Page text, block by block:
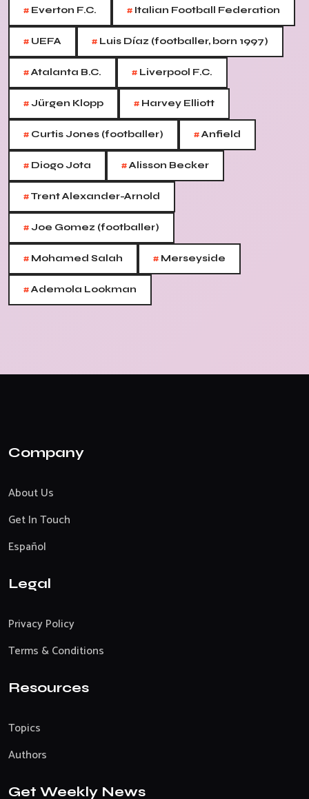
# Everton F.C. # Italian Football Federation
# UEFA # Luis Díaz (footballer, born 1997)
#Atalanta B.C. # Liverpool F.C.
#Jürgen Klopp # Harvey Elliott
# Curtis Jones (footballer) #Anfield
# Diogo Jota #Alisson Becker
#Trent Alexander-Arnold
#Joe Gomez (footballer)
# Mohamed Salah # Merseyside
#Ademola Lookman
Company
About Us
Get In Touch
Español
Legal
Privacy Policy
Terms & Conditions
Resources
Topics
Authors
Get Weekly News